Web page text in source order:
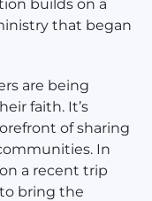
builds on a
that began
are being
faith. It’s
of sharing
In
a recent trip
bring the